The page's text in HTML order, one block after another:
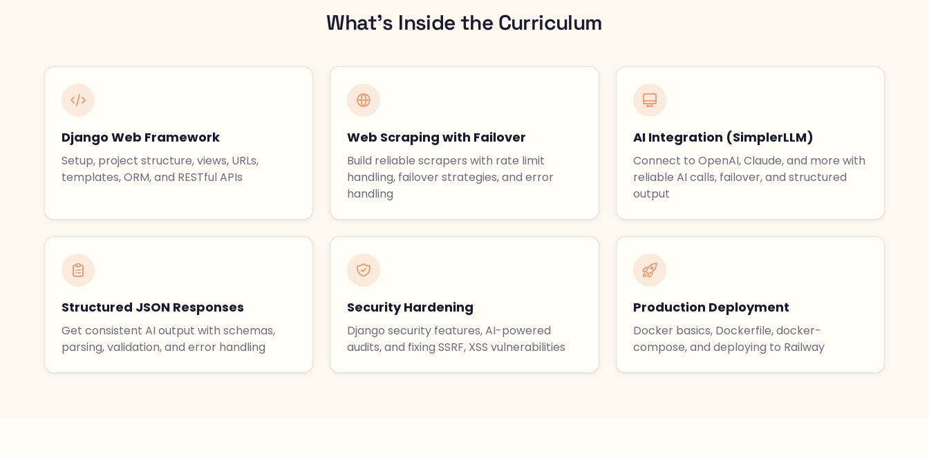
What's Inside the Curriculum
Django Web Framework
Setup, project structure, views, URLs,
templates, ORM, and RESTful APIs
Web Scraping with Failover
Build reliable scrapers with rate limit
handling, failover strategies, and error
handling
AI Integration (SimplerLLM)
Connect to OpenAI, Claude, and more with
reliable AI calls, failover, and structured
output
Structured JSON Responses
Get consistent AI output with schemas,
parsing, validation, and error handling
Security Hardening
Django security features, AI-powered
audits, and fixing SSRF, XSS vulnerabilities
Production Deployment
Docker basics, Dockerfile, docker-
compose, and deploying to Railway